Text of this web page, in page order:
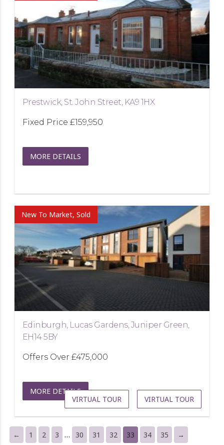
Prestwick, St. John Street, KA9 1HX
Fixed Price £159,950
MORE DETAILS
New To Market, Sold
Edinburgh, Lucas Gardens, Juniper Green,
EH14 5BY
Offers Over £475,000
MORE DETAILS
VIRTUAL TOUR
VIRTUAL TOUR
← 1 2 3 … 30 31 32 33 34 35 →